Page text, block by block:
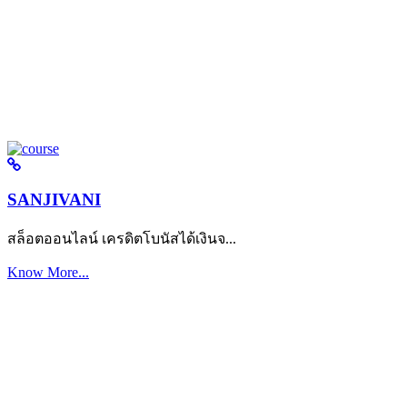
SANJIVANI
สล็อตออนไลน์ เครดิตโบนัสได้เงินจ...
Know More...